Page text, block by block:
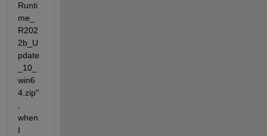
Runti
me_
R202
2b_U
pdate
_10_
win6
4.zip"
when
I